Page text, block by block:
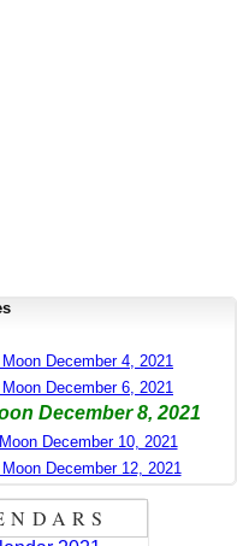
Moon December 4, 2021
Moon December 6, 2021
December 8, 2021
December 10, 2021
Moon December 12, 2021